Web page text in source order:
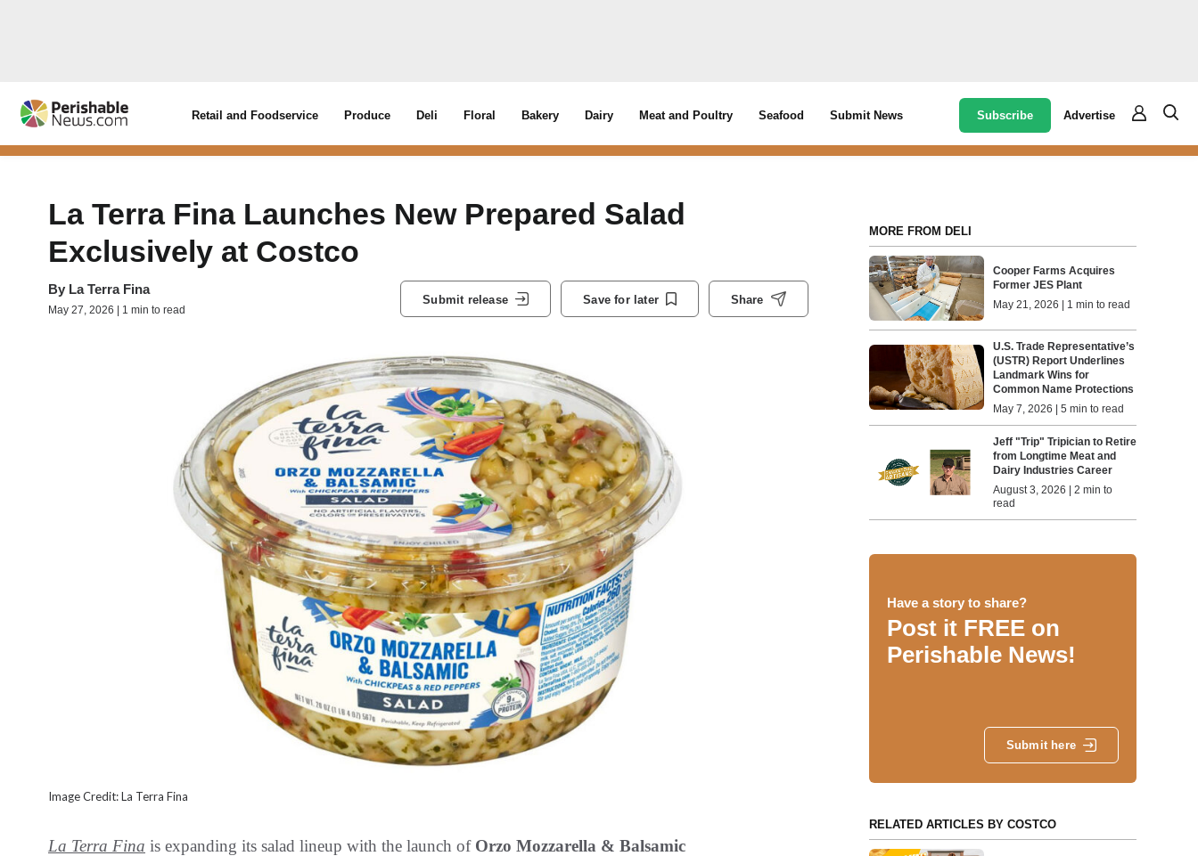
Retail and Foodservice Produce Deli Floral Bakery Dairy Meat and Poultry Seafood Submit News Subscribe Advertise
La Terra Fina Launches New Prepared Salad
Exclusively at Costco
By La Terra Fina
May 27, 2026 | 1 min to read
Submit release Save for later Share
Image Credit: La Terra Fina
La Terra Fina is expanding its salad lineup with the launch ofOrzo Mozzarella & Balsamic
MORE FROM DELI
Cooper Farms Acquires
Former JES Plant
May 21, 2026 | 1 min to read
U.S. Trade Representative’s
(USTR) Report Underlines
Landmark Wins for
Common Name Protections
May 7, 2026 | 5 min to read
Jeff "Trip" Tripician to Retire
from Longtime Meat and
Dairy Industries Career
August 3, 2026 | 2 min to
read
Have a story to share?
Post it FREE on
Perishable News!
Submit here
RELATED ARTICLES BY COSTCO